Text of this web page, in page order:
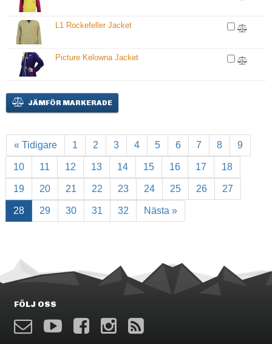
L1 Rockefeller Jacket
Picture Kelowna Jacket
JÄMFÖR MARKERADE
« Tidigare 1 2 3 4 5 6 7 8 9
10 11 12 13 14 15 16 17 18
19 20 21 22 23 24 25 26 27
28 29 30 31 32 Nästa »
FÖLJ OSS